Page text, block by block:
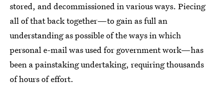
stored, and decommissioned in various ways. Piecing
all of that back together—to gain as full an
understanding as possible of the ways in which
personal e-mail was used for government work—has
been a painstaking undertaking, requiring thousands
of hours of effort.